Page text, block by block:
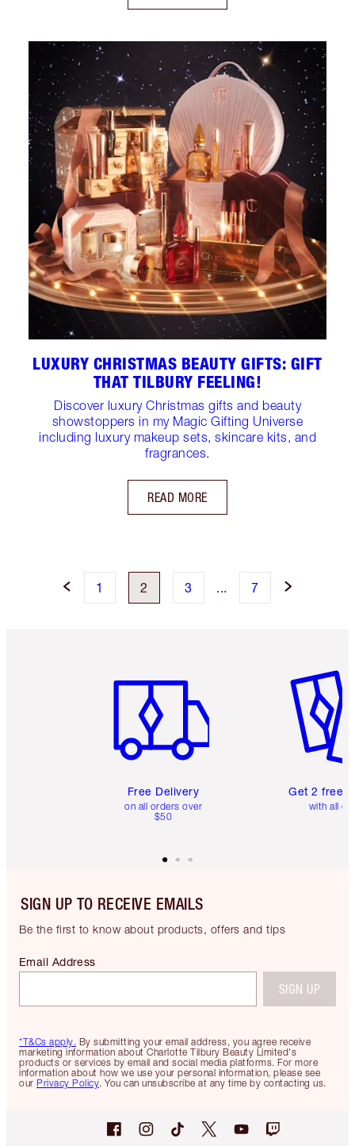
LUXURY CHRISTMAS BEAUTY GIFTS: GIFT
THAT TILBURY FEELING!
Discover luxury Christmas gifts and beauty
showstoppers in my Magic Gifting Universe
including luxury makeup sets, skincare kits, and
fragrances.
READ MORE
1 2 3 7
Free Delivery
on all orders over
$50
Get 2 free
with all
SIGN UP TO RECEIVE EMAILS
Be the first to know about products, offers and tips
*T&Cs apply. By submitting your email address, you agree receive
marketing information about Charlotte Tilbury Beauty Limited's
products or services by email and social media platforms. For more
information about how we use your personal information, please see
our Privacy Policy. You can unsubscribe at any time by contacting us.
Email Address
SIGN UP